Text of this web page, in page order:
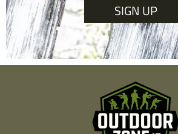
SIGN UP